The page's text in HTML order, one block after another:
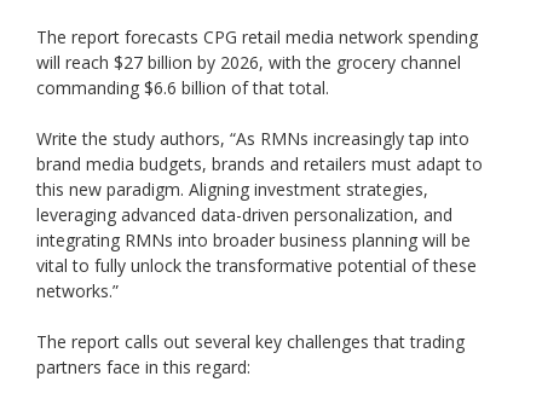
The report forecasts CPG retail media network spending
will reach $27 billion by 2026, with the grocery channel
commanding $6.6 billion of that total.
Write the study authors, “As RMNs increasingly tap into
brand media budgets, brands and retailers must adapt to
this new paradigm. Aligning investment strategies,
leveraging advanced data-driven personalization, and
integrating RMNs into broader business planning will be
vital to fully unlock the transformative potential of these
networks.”
The report calls out several key challenges that trading
partners face in this regard: